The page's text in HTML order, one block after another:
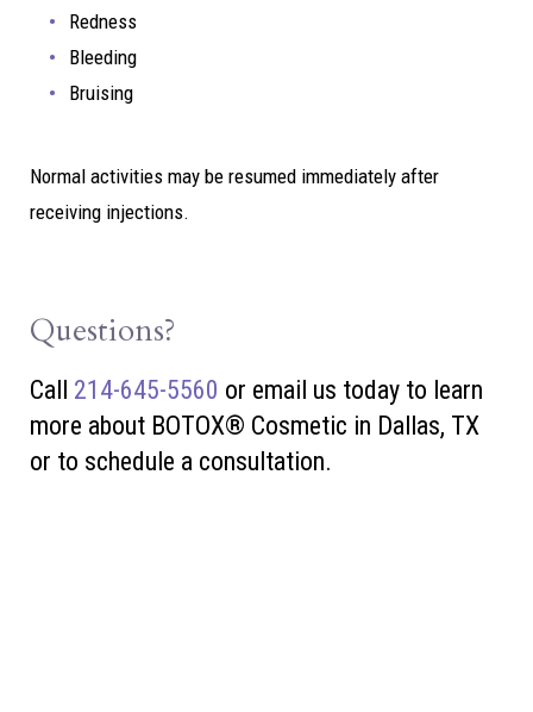
Redness
Bleeding
Bruising
Normal activities may be resumed immediately after
receiving injections.
Questions?
Call 214-645-5560 or email us today to learn
more about BOTOX® Cosmetic in Dallas, TX
or to schedule a consultation.